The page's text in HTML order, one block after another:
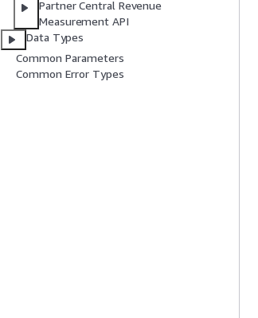
Partner Central Revenue
Measurement API
Data Types
Common Parameters
Common Error Types